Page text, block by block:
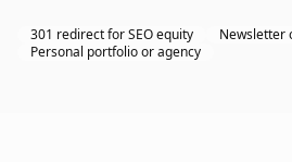
301 redirect for SEO equity
Newsletter
Personal portfolio or agency